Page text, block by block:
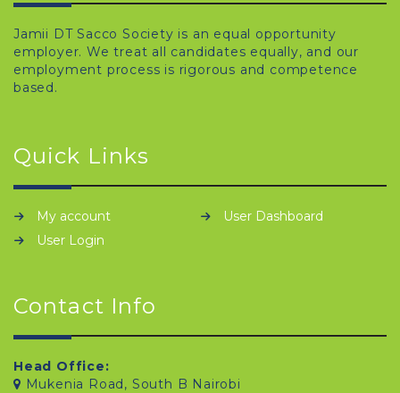
Jamii DT Sacco Society is an equal opportunity
employer. We treat all candidates equally, and our
employment process is rigorous and competence
based.
Quick Links
My account
User Dashboard
User Login
Contact Info
Head Office:
Mukenia Road, South B Nairobi